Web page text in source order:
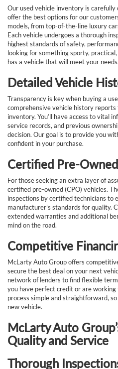
Our used vehicle inventory is
offer the best options for our
models, from top-of-the-line luxury
Each vehicle undergoes a thorough
highest standards of safety,
looking for something sporty,
has a vehicle that will meet your needs.
Detailed Vehicle
Transparency is key when buying a
comprehensive vehicle history
inventory. You’ll have access to vital
service records, and previous
decision. Our goal is to provide you
confident in your purchase.
Certified Pre-
For those seeking an extra layer of
certified pre-owned (CPO) vehicles.
inspections by certified technicians to
manufacturer's standards for quality.
extended warranties and additional
mind on the road.
Competitive
McLarty Auto Group offers
secure the best deal on your next
network of lenders to find flexible
you have perfect credit or are
process simple and straightforward,
new vehicle.
McLarty Auto
Quality and Service
Thorough